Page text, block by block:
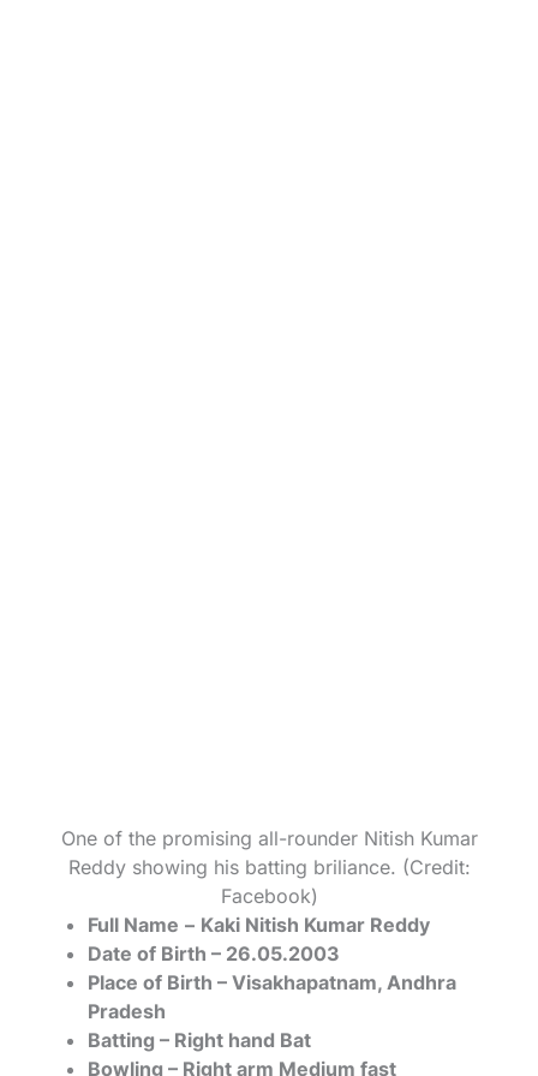
One of the promising all-rounder Nitish Kumar
Reddy showing his batting briliance. (Credit:
Facebook)
Full Name – Kaki Nitish Kumar Reddy
Date of Birth – 26.05.2003
Place of Birth – Visakhapatnam, Andhra
Pradesh
Batting – Right hand Bat
Bowling – Right arm Medium fast